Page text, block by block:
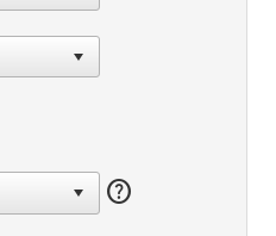
help